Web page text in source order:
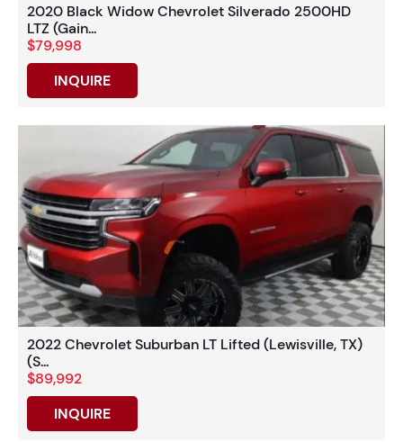
2020 Black Widow Chevrolet Silverado 2500HD
LTZ (Gain...
$79,998
INQUIRE
2022 Chevrolet Suburban LT Lifted (Lewisville, TX)
(S...
$89,992
INQUIRE